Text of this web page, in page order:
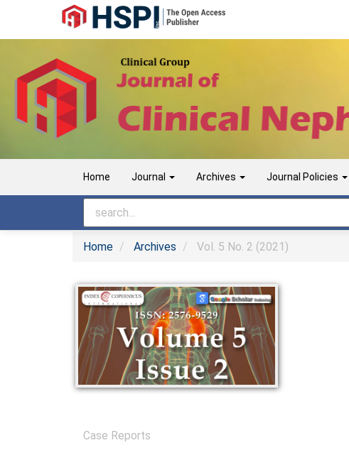
Navigation
Content
Sidebar
Home Journal Archives Journal Policies
Home Archives Vol. 5 No. 2 (2021)
Case Reports